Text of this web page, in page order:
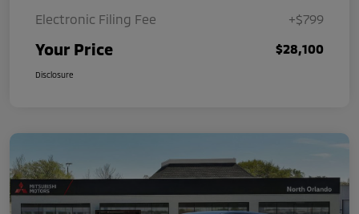
Electronic Filing Fee
+$799
Your Price $28,100
Disclosure